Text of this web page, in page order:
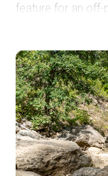
feature for an off-